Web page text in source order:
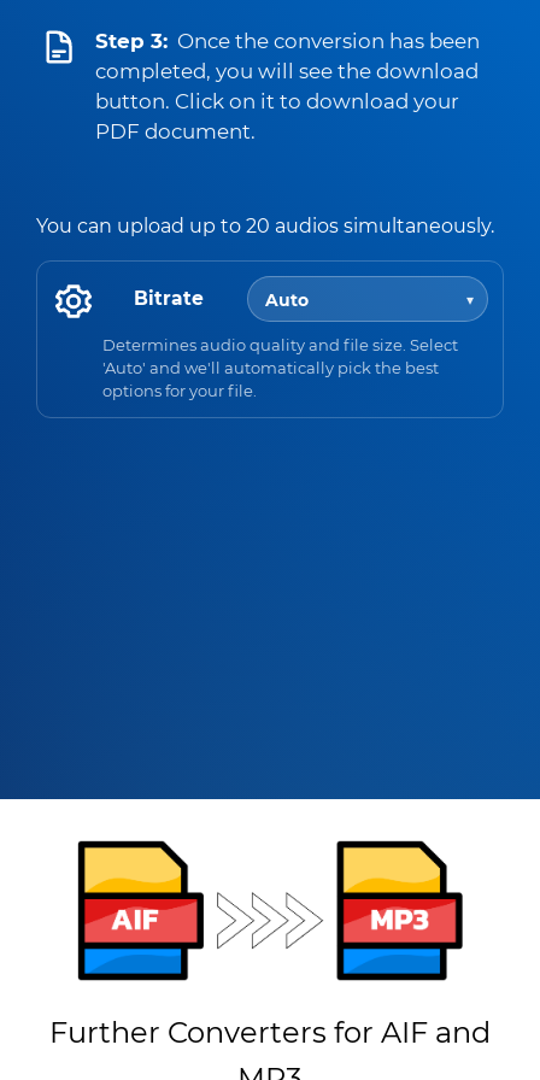
Step 3: Once the conversion has been
completed, you will see the download
button. Click on it to download your
PDF document.
You can upload up to 20 audios simultaneously.
Bitrate
Determines audio quality and file size. Select
'Auto' and we'll automatically pick the best
options for your file.
Further Converters for AIF and